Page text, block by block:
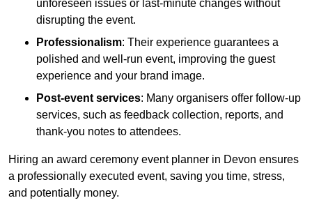
unforeseen issues or last-minute changes without
disrupting the event.
Professionalism: Their experience guarantees a
polished and well-run event, improving the guest
experience and your brand image.
Post-event services: Many organisers offer follow-up
services, such as feedback collection, reports, and
thank-you notes to attendees.
Hiring an award ceremony event planner in Devon ensures
a professionally executed event, saving you time, stress,
and potentially money.